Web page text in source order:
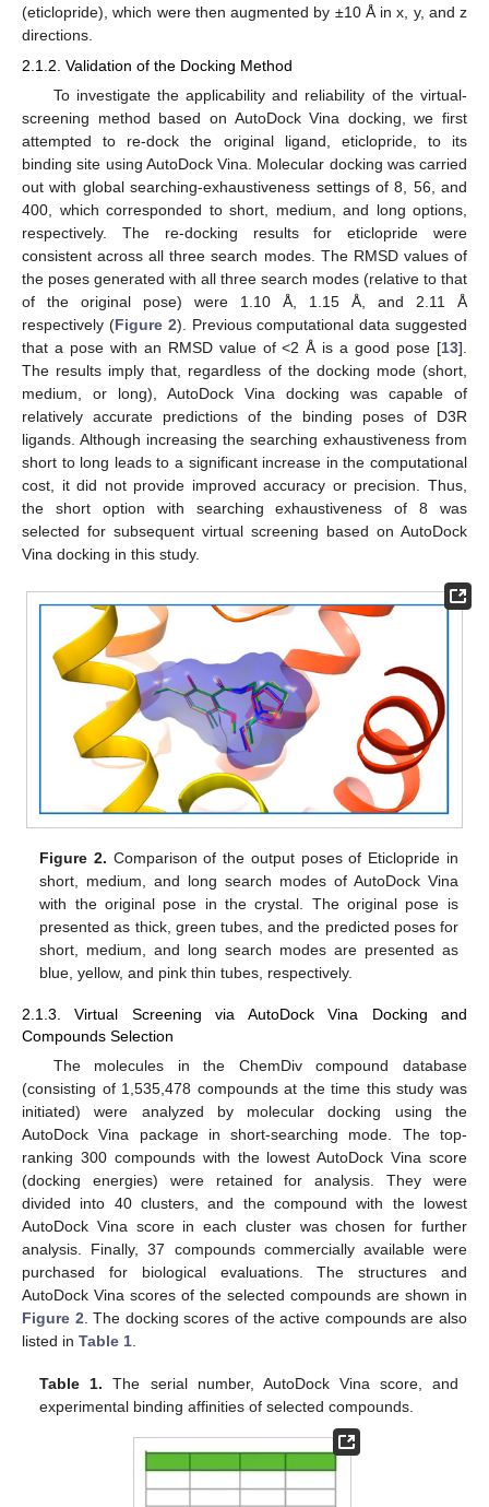
(eticlopride), which were then augmented by ±10 Å in x, y, and z
directions.
2.1.2. Validation of the Docking Method
To investigate the applicability and reliability of the virtual-
screening method based on AutoDock Vina docking, we first
attempted to re-dock the original ligand, eticlopride, to its
binding site using AutoDock Vina. Molecular docking was carried
out with global searching-exhaustiveness settings of 8, 56, and
400, which corresponded to short, medium, and long options,
respectively. The re-docking results for eticlopride were
consistent across all three search modes. The RMSD values of
the poses generated with all three search modes (relative to that
of the original pose) were 1.10 Å, 1.15 Å, and 2.11 Å
respectively (Figure 2). Previous computational data suggested
that a pose with an RMSD value of <2 Å is a good pose [13].
The results imply that, regardless of the docking mode (short,
medium, or long), AutoDock Vina docking was capable of
relatively accurate predictions of the binding poses of D3R
ligands. Although increasing the searching exhaustiveness from
short to long leads to a significant increase in the computational
cost, it did not provide improved accuracy or precision. Thus,
the short option with searching exhaustiveness of 8 was
selected for subsequent virtual screening based on AutoDock
Vina docking in this study.
Figure 2. Comparison of the output poses of Eticlopride in
short, medium, and long search modes of AutoDock Vina
with the original pose in the crystal. The original pose is
presented as thick, green tubes, and the predicted poses for
short, medium, and long search modes are presented as
blue, yellow, and pink thin tubes, respectively.
2.1.3. Virtual Screening via AutoDock Vina Docking and
Compounds Selection
The molecules in the ChemDiv compound database
(consisting of 1,535,478 compounds at the time this study was
initiated) were analyzed by molecular docking using the
AutoDock Vina package in short-searching mode. The top-
ranking 300 compounds with the lowest AutoDock Vina score
(docking energies) were retained for analysis. They were
divided into 40 clusters, and the compound with the lowest
AutoDock Vina score in each cluster was chosen for further
analysis. Finally, 37 compounds commercially available were
purchased for biological evaluations. The structures and
AutoDock Vina scores of the selected compounds are shown in
Figure 2. The docking scores of the active compounds are also
listed in Table 1.
Table 1. The serial number, AutoDock Vina score, and
experimental binding affinities of selected compounds.